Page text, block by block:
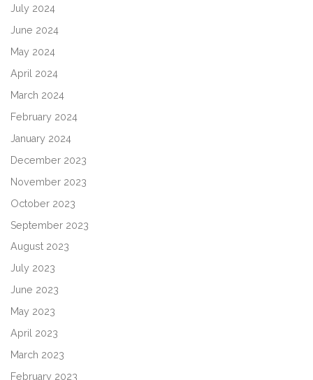
July 2024
June 2024
May 2024
April 2024
March 2024
February 2024
January 2024
December 2023
November 2023
October 2023
September 2023
August 2023
July 2023
June 2023
May 2023
April 2023
March 2023
February 2023